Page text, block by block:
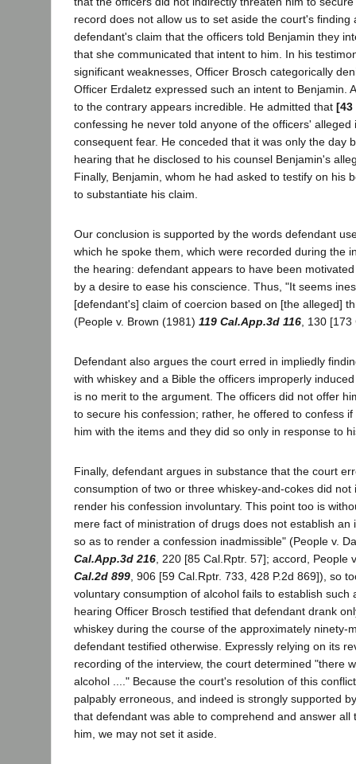
record does not allow us to set aside the court's finding
defendant's claim that the officers told Benjamin they
that she communicated that intent to him. In his
significant weaknesses, Officer Brosch categorically
Officer Erdaletz expressed such an intent to Benjamin.
to the contrary appears incredible. He admitted that [43
confessing he never told anyone of the officers' alleged
consequent fear. He conceded that it was only the day
hearing that he disclosed to his counsel Benjamin's
Finally, Benjamin, whom he had asked to testify on his
to substantiate his claim.
Our conclusion is supported by the words defendant
which he spoke them, which were recorded during the
the hearing: defendant appears to have been
by a desire to ease his conscience. Thus, "It seems
[defendant's] claim of coercion based on [the alleged]
(People v. Brown (1981) 119 Cal.App.3d 116 , 130
Defendant also argues the court erred in impliedly
with whiskey and a Bible the officers improperly
is no merit to the argument. The officers did not offer
to secure his confession; rather, he offered to confess
him with the items and they did so only in response to
Finally, defendant argues in substance that the court
consumption of two or three whiskey-and-cokes did not
render his confession involuntary. This point too is
mere fact of ministration of drugs does not establish an
so as to render a confession inadmissible" (People v.
Cal.App.3d 216, 220 [85 Cal.Rptr. 57]; accord, People
Cal.2d 899, 906 [59 Cal.Rptr. 733, 428 P.2d 869]), so
voluntary consumption of alcohol fails to establish such
hearing Officer Brosch testified that defendant drank
whiskey during the course of the approximately ninety-
defendant testified otherwise. Expressly relying on its
recording of the interview, the court determined "there
alcohol ...." Because the court's resolution of this
palpably erroneous, and indeed is strongly supported
that defendant was able to comprehend and answer all
him, we may not set it aside.